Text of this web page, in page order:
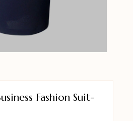
Fashion Suit-